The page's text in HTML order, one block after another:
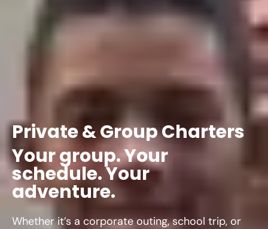
Private&GroupCharters
Yourgroup.Your
schedule.Your
adventure.
Whether it’s a corporate outing, school trip, or